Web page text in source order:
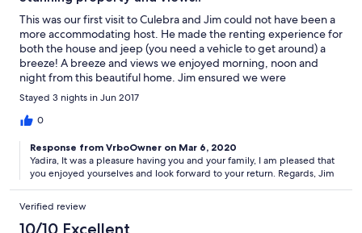
This was our first visit to Culebra and Jim could not have been a
more accommodating host. He made the renting experience for
both the house and jeep (you need a vehicle to get around) a
breeze! A breeze and views we enjoyed morning, noon and
night from this beautiful home. Jim ensured we were
comfortable and provided great recommendations for places to
eat, buy groceries (no supermarket on the island- you will not
miss it) and things to do. We stayed with our two children and
beaches, pool and all the island has to offer. We enjoyed
ourselves so much we were reluctant to give back the keys to
the house! Thank you Jim for letting us enjoy this home....we will
be back and for much longer next time.
Stayed 3 nights in Jun 2017
0
Response from VrboOwner on Mar 6, 2020
Yadira, It was a pleasure having you and your family, I am pleased that
you enjoyed yourselves and look forward to your return. Regards, Jim
Verified review
10/10 Excellent